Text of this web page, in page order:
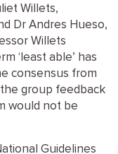
Willets,
Dr Andres Hueso,
Willets
‘least able’ has
consensus from
group feedback
would not be
Guidelines